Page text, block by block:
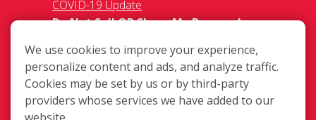
COVID-19 Update
Do Not Sell OR Share My Personal
We use cookies to improve your experience,
personalize content and ads, and analyze traffic.
Cookies may be set by us or by third-party
providers whose services we have added to our